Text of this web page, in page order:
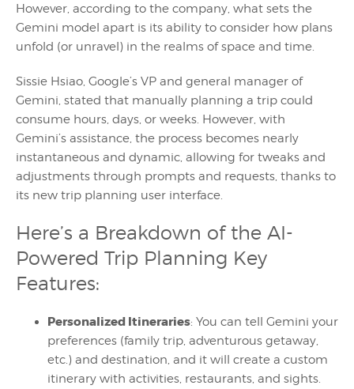
However, according to the company, what sets the
Gemini model apart is its ability to consider how plans
unfold (or unravel) in the realms of space and time.
Sissie Hsiao, Google’s VP and general manager of
Gemini, stated that manually planning a trip could
consume hours, days, or weeks. However, with
Gemini’s assistance, the process becomes nearly
instantaneous and dynamic, allowing for tweaks and
adjustments through prompts and requests, thanks to
its new trip planning user interface.
Here’s a Breakdown of the AI-
Powered Trip Planning Key
Features:
Personalized Itineraries: You can tell Gemini your
preferences (family trip, adventurous getaway,
etc.) and destination, and it will create a custom
itinerary with activities, restaurants, and sights.